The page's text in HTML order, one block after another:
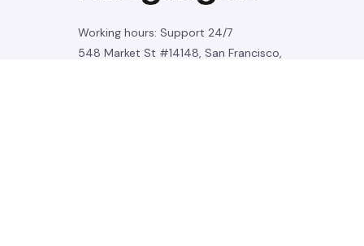
Working hours: Support 24/7
548 Market St #14148, San Francisco,